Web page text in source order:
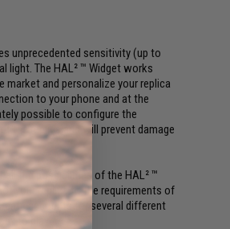
unprecedented sensitivity (up to
light. The HAL² ™ Widget works
and personalize your replica
to your phone and at the
possible to configure the
the replica and will prevent damage
all the possibilities of the HAL² ™
your replica to the requirements of
accounts for several different
to play!